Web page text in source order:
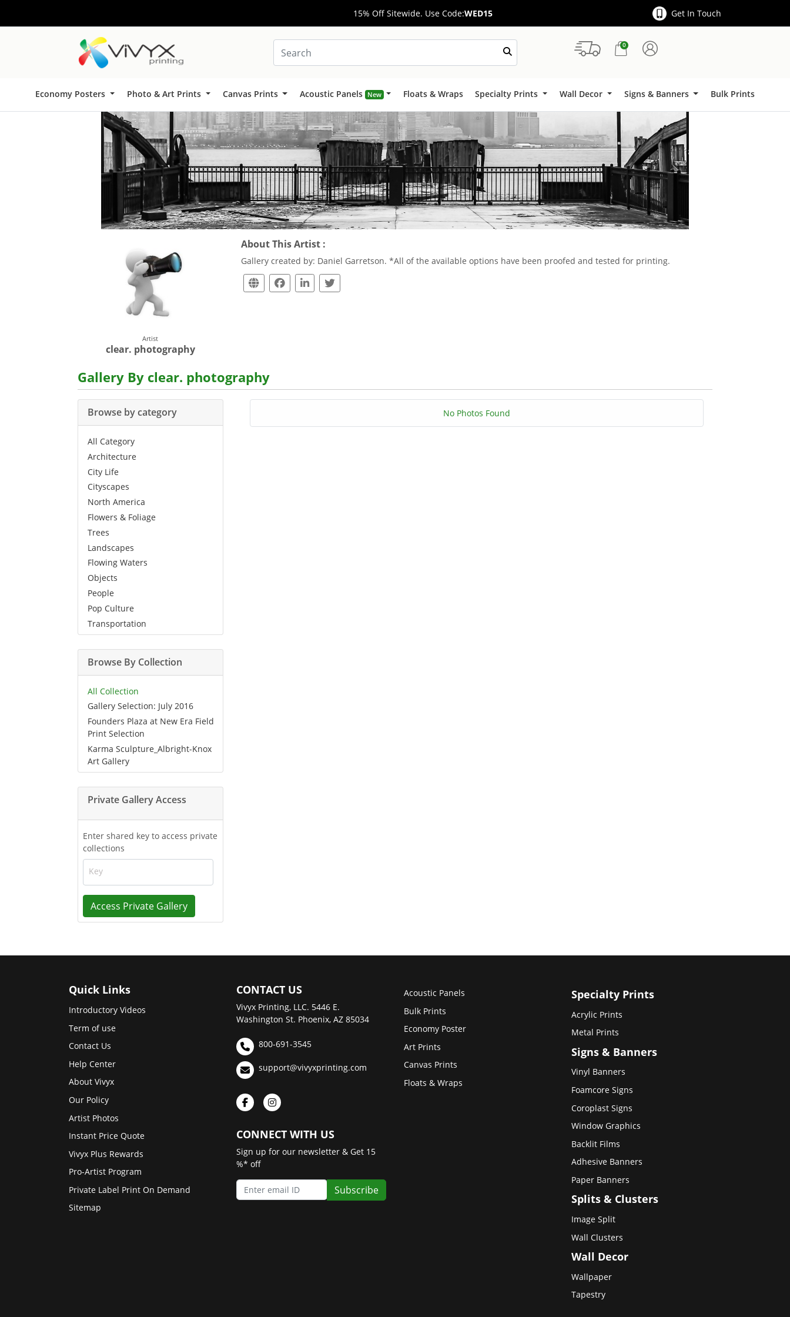
15% Off Sitewide. Use Code:WED15 Get In Touch
0
Economy Posters Photo & Art Prints Canvas Prints Acoustic Panels New Floats & Wraps Specialty Prints Wall Decor Signs & Banners
Signs & Banners Bulk Prints
Artist
clear. photography
About This Artist :
Gallery created by: Daniel Garretson. *All of the available options have been proofed and tested for printing.
Gallery By clear. photography
Browse by category
All Category
Architecture
City Life
Cityscapes
North America
Flowers & Foliage
Trees
Landscapes
Flowing Waters
Objects
People
Pop Culture
Transportation
Browse By Collection
All Collection
Gallery Selection: July 2016
Founders Plaza at New Era Field
Print Selection
Karma Sculpture_Albright-Knox
Art Gallery
Private Gallery Access
Enter shared key to access private
collections
Key
Access Private Gallery
No Photos Found
Quick Links
Introductory Videos
Term of use
Contact Us
Help Center
About Vivyx
Our Policy
Artist Photos
Instant Price Quote
Vivyx Plus Rewards
Pro-Artist Program
Private Label Print On Demand
Sitemap
CONTACT US
Vivyx Printing, LLC. 5446 E.
Washington St. Phoenix, AZ 85034
800-691-3545
support@vivyxprinting.com
CONNECT WITH US
Sign up for our newsletter & Get 15
%* off
Subscribe
Acoustic Panels
Bulk Prints
Economy Poster
Art Prints
Canvas Prints
Floats & Wraps
Specialty Prints
Acrylic Prints
Metal Prints
Signs & Banners
Vinyl Banners
Foamcore Signs
Coroplast Signs
Window Graphics
Backlit Films
Adhesive Banners
Paper Banners
Splits & Clusters
Image Split
Wall Clusters
Wall Decor
Wallpaper
Tapestry